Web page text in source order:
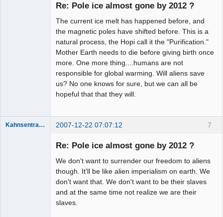
Re: Pole ice almost gone by 2012 ?
The current ice melt has happened before, and
the magnetic poles have shifted before. This is a
natural process, the Hopi call it the "Purification."
Mother Earth needs to die before giving birth once
more. One more thing....humans are not
responsible for global warming. Will aliens save
us? No one knows for sure, but we can all be
hopeful that that they will.
7
Kahnsentrayshun 2007-12-22 07:07:12
Re: Pole ice almost gone by 2012 ?
We don't want to surrender our freedom to aliens
though. It'll be like alien imperialism on earth. We
don't want that. We don't want to be their slaves
and at the same time not realize we are their
slaves.